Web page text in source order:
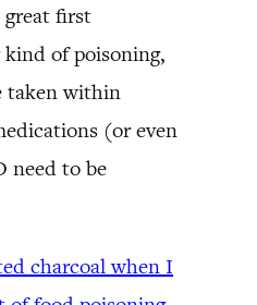
great first
of poisoning,
taken within
(or even
need to be
charcoal when I